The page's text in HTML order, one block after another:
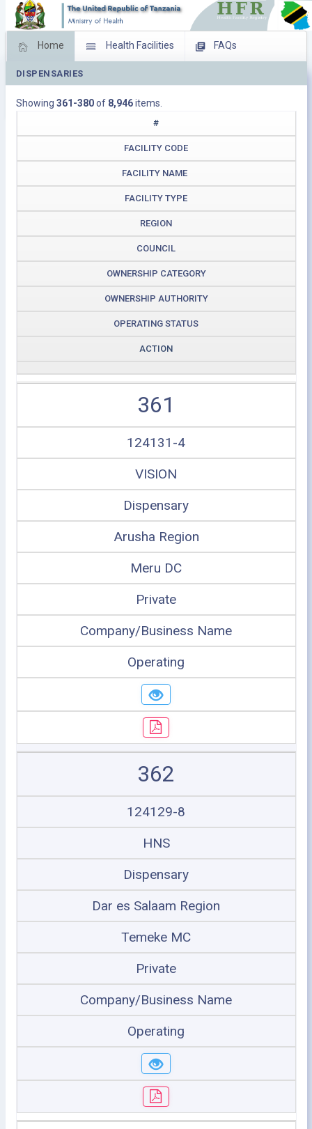
Home Health Facilities FAQs
Feed Back
Download Operating Facilities
DISPENSARIES
Showing 361-380of 8,946items.
#
FACILITY CODE
FACILITY NAME
FACILITY TYPE
REGION
COUNCIL
OWNERSHIP CATEGORY
OWNERSHIP AUTHORITY
OPERATING STATUS
ACTION
361
124131-4
VISION
Dispensary
Arusha Region
Meru DC
Private
Company/Business Name
Operating
362
124129-8
HNS
Dispensary
Dar es Salaam Region
Temeke MC
Private
Company/Business Name
Operating